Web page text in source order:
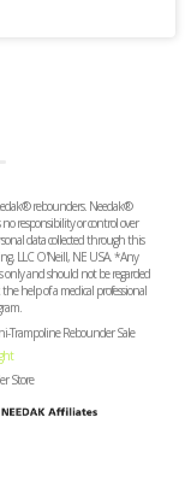
rebounders. Needak®
responsibility or control over
data collected through this
LLC O'Neill, NE USA. *Any
and should not be regarded
help of a medical professional
Trampoline Rebounder Sale
Store